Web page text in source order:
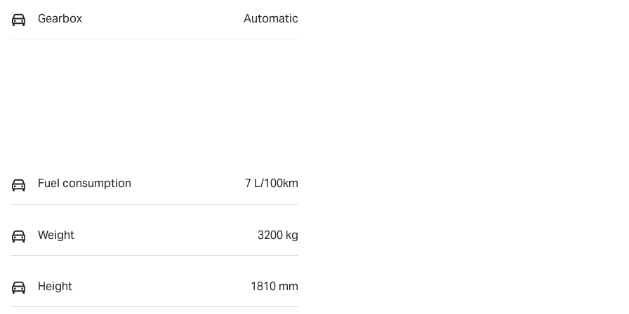
Gearbox Automatic
Fuel consumption 7 L/100km
Weight 3200 kg
Height 1810 mm